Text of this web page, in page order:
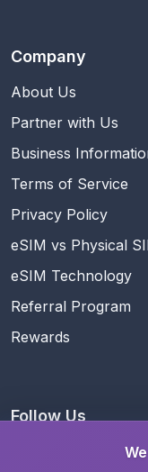
Company
About Us
Partner with Us
Business
Terms of Service
Privacy Policy
eSIM vs Physical
eSIM Technology
Referral Program
Rewards
Follow Us